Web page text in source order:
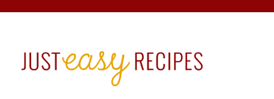
primary
main
primary
footer